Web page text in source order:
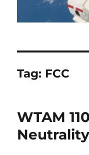
Tag: FCC
WTAM